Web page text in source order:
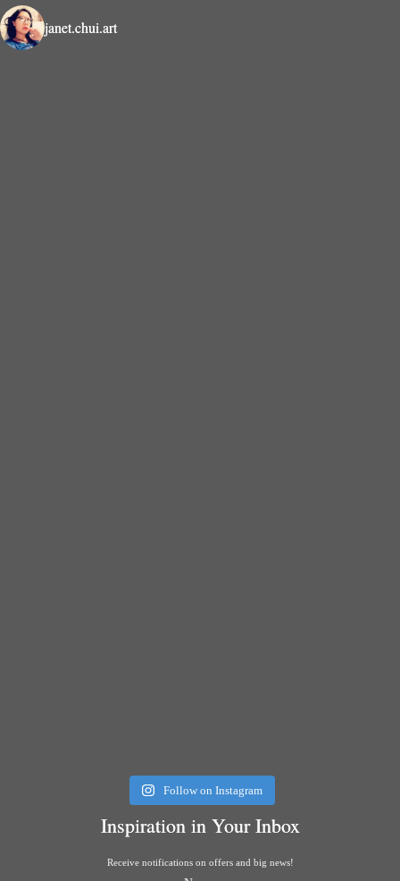
janet.chui.art
Follow on Instagram
Inspiration in Your Inbox
Receive notifications on offers and big news!